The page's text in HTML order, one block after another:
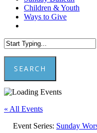
Children & Youth
Ways to Give
SEARCH
Close
« All Events
Event Series: Sunday